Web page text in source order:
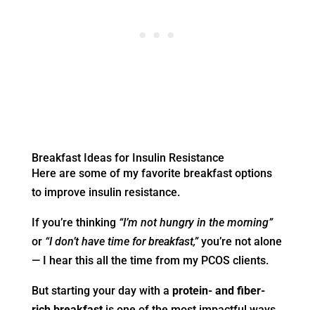
Breakfast Ideas for Insulin Resistance
Here are some of my favorite breakfast options
to improve insulin resistance.
If you’re thinking “I’m not hungry in the morning”
or “I don’t have time for breakfast,”you’re not alone
— I hear this all the time from my PCOS clients.
But starting your day with a protein- and fiber-